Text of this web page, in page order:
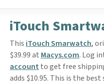
iTouch
This iTouch Smarwatch,
$39.99 at Macys.com. Log
account to get free
adds $10.95. This is the